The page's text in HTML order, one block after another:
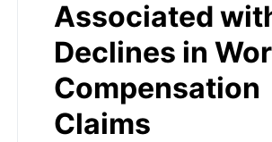
Associated
Declines in
Compensation
Claims